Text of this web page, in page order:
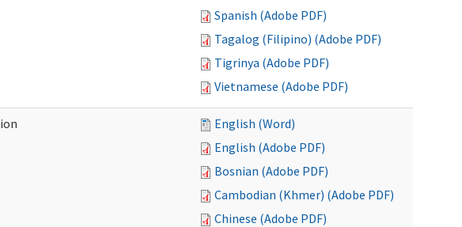
Spanish (Adobe PDF)
Tagalog (Filipino) (Adobe PDF)
Tigrinya (Adobe PDF)
Vietnamese (Adobe PDF)
English (Word)
English (Adobe PDF)
Bosnian (Adobe PDF)
Cambodian (Khmer) (Adobe PDF)
Chinese (Adobe PDF)